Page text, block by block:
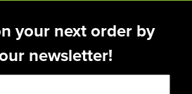
your next order by
newsletter!